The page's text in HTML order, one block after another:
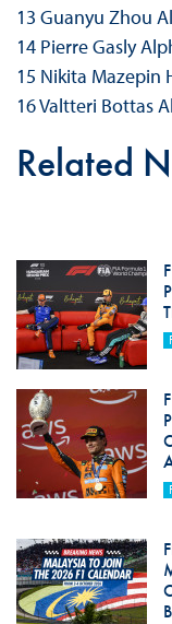
13 Guanyu Zhou
14 Pierre Gasly
15 Nikita Mazepin
16 Valtteri Bottas
Related